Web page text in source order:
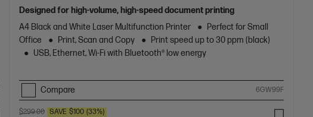
Designed for high-volume, high-speed document printing
A4 Black and White Laser Multifunction Printer
Perfect for Small
Office
Print, Scan and Copy
Print speed up to 30 ppm (black)
USB, Ethernet, Wi-Fi with Bluetooth® low energy
Compare 6GW99F
$299.00 SAVE $100 (33%)